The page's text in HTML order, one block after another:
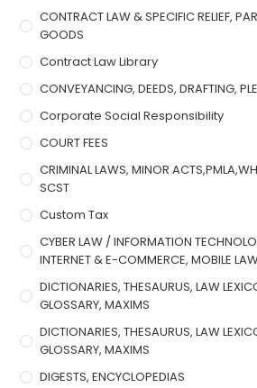
CONTRACT LAW & SPECIFIC RELIEF,
GOODS
Contract Law Library
CONVEYANCING, DEEDS, DRAFTING,
Corporate Social Responsibility
COURT FEES
CRIMINAL LAWS, MINOR
SCST
Custom Tax
CYBER LAW / INFORMATION
INTERNET & E-COMMERCE, MOBILE
DICTIONARIES, THESAURUS, LAW
GLOSSARY, MAXIMS
DICTIONARIES, THESAURUS, LAW
GLOSSARY, MAXIMS
DIGESTS, ENCYCLOPEDIAS